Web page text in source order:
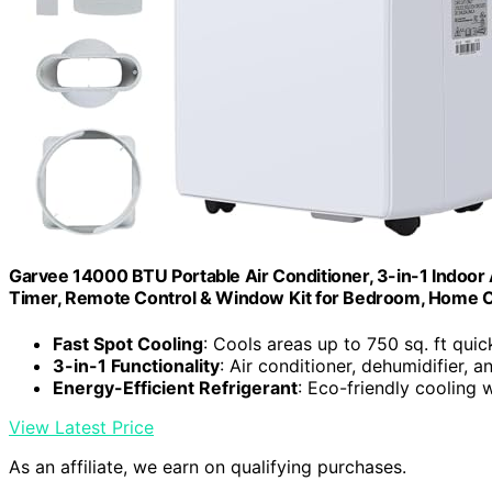
Garvee 14000 BTU Portable Air Conditioner, 3-in-1
Timer, Remote Control & Window Kit for Bedroom, Home
Fast Spot Cooling: Cools areas up to 750 sq. ft
3-in-1 Functionality: Air conditioner, dehumidifier,
Energy-Efficient Refrigerant: Eco-friendly cooling
View Latest Price
As an affiliate, we earn on qualifying purchases.